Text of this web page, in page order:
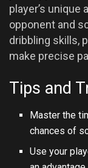
player’s
opponent and
dribbling skills,
make precise
Tips and
Master the
chances of
Use your